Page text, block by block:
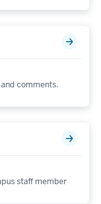
comments.
staff member